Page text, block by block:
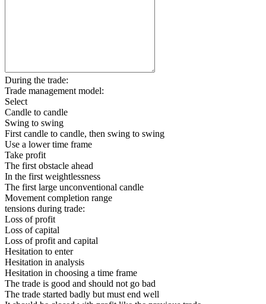
During the trade:
Trade management model:
Select
Candle to candle
Swing to swing
First candle to candle, then swing to swing
Use a lower time frame
Take profit
The first obstacle ahead
In the first weightlessness
The first large unconventional candle
Movement completion range
tensions during trade:
Loss of profit
Loss of capital
Loss of profit and capital
Hesitation to enter
Hesitation in analysis
Hesitation in choosing a time frame
The trade is good and should not go bad
The trade started badly but must end well